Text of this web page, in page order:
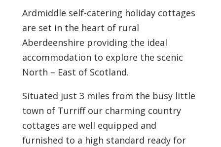
Ardmiddle self-catering holiday cottages
are set in the heart of rural
Aberdeenshire providing the ideal
accommodation to explore the scenic
North – East of Scotland.
Situated just 3 miles from the busy little
town of Turriff our charming country
cottages are well equipped and
furnished to a high standard ready for